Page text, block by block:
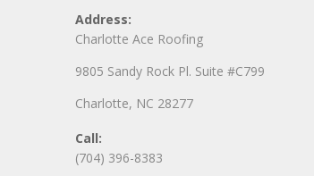
Address:
Charlotte Ace Roofing
9805 Sandy Rock Pl. Suite #C799
Charlotte, NC 28277
Call:
(704) 396-8383